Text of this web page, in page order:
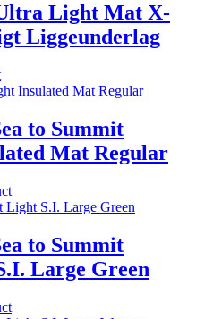
Light Mat X-
Liggeunderlag
to Summit
Mat Regular
to Summit
Large Green